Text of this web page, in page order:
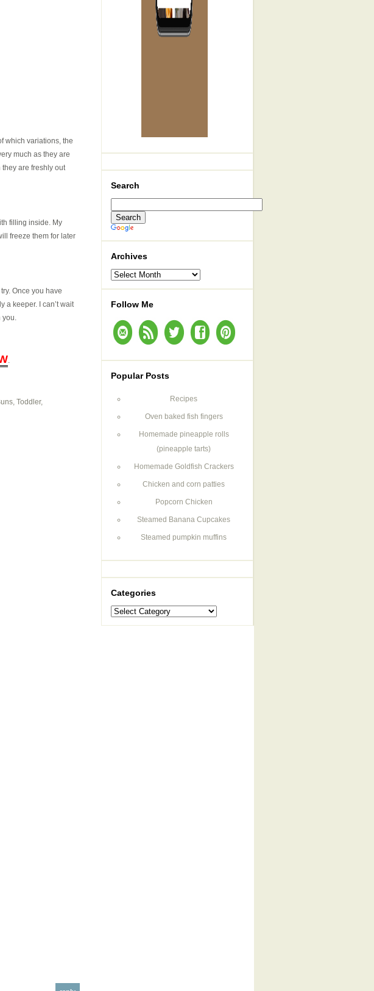
which variations, the
much as they are
are freshly out
filling inside. My
freeze them for later
Once you have
a keeper. I can’t wait
you.
.
Search
Archives
Archives
Follow Me
Popular Posts
Recipes
Oven baked fish fingers
Homemade pineapple rolls
(pineapple tarts)
Homemade Goldfish Crackers
Chicken and corn patties
Popcorn Chicken
Steamed Banana Cupcakes
Steamed pumpkin muffins
Categories
Categories